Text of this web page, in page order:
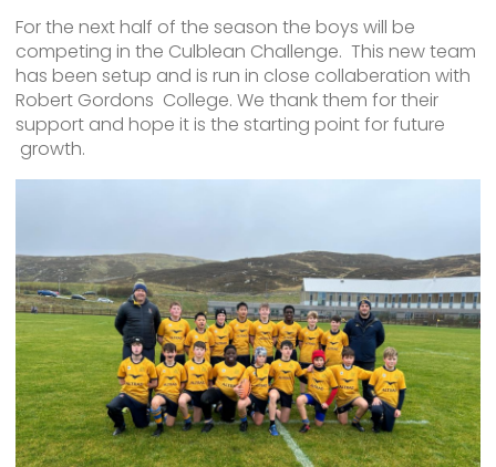
For the next half of the season the boys will be
competing in the Culblean Challenge. This new team
has been setup and is run in close collaberation with
Robert Gordons College. We thank them for their
support and hope it is the starting point for future
growth.